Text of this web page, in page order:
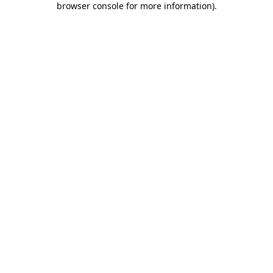
browser console for more information).